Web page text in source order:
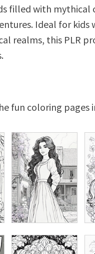
filled with mythical
Ideal for kids
realms, this PLR
fun coloring pages